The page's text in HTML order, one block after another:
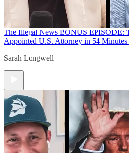
The Illegal News BONUS EPISODE:
Appointed U.S. Attorney in 54
Sarah Longwell